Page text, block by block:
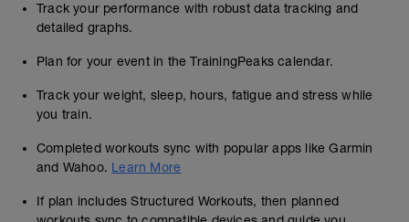
Track your performance with robust data tracking and
detailed graphs.
Plan for your event in the TrainingPeaks calendar.
Track your weight, sleep, hours, fatigue and stress while
you train.
Completed workouts sync with popular apps like Garmin
and Wahoo. Learn More
If plan includes Structured Workouts, then planned